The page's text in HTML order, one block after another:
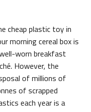
cheap plastic toy in
morning cereal box is
worn breakfast
However, the
of millions of
of scrapped
each year is a